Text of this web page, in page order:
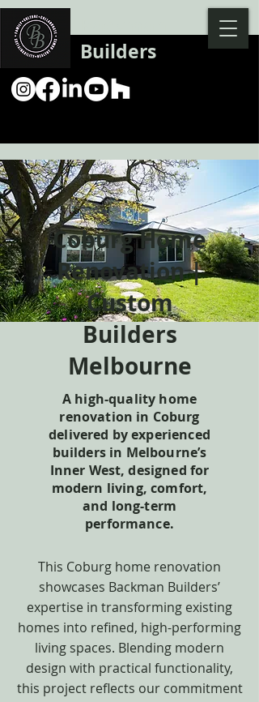
Builders
Coburg Home
Renovation |
Custom
Builders
Melbourne
A high-quality home
renovation in Coburg
delivered by experienced
builders in Melbourne’s
Inner West, designed for
modern living, comfort,
and long-term
performance.
This Coburg home renovation
showcases Backman Builders’
expertise in transforming existing
homes into refined, high-performing
living spaces. Blending modern
design with practical functionality,
this project reflects our commitment